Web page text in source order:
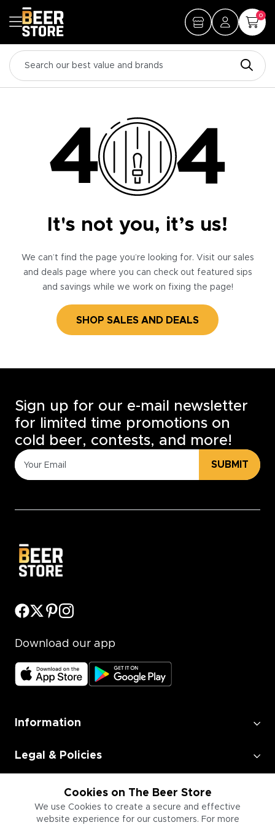
0
It's not you, it’s us!
We can’t find the page you’re looking for. Visit our sales
and deals page where you can check out featured sips
and savings while we work on fixing the page!
SHOP SALES AND DEALS
Cookies on The Beer Store
We use Cookies to create a secure and effective
website experience for our customers. For more
Sign up for our e-mail newsletter
for limited time promotions on
cold beer, contests, and more!
SUBMIT
Download our app
Information
Legal & Policies
Employment
Information for Businesses